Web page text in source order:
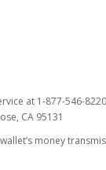
at 1-877-546-
CA 95131
money